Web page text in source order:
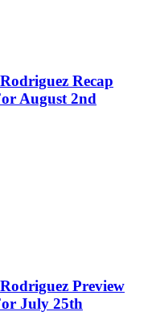
Recap
August 2nd
Preview
July 25th